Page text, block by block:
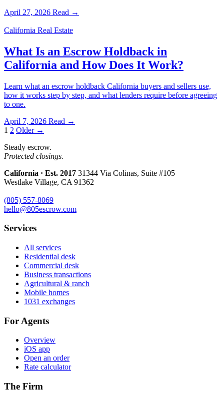
April 27, 2026 Read →
California Real Estate
What Is an Escrow Holdback in
California and How Does It Work?
Learn what an escrow holdback California buyers and sellers use,
how it works step by step, and what lenders require before agreeing
to one.
April 7, 2026 Read →
Posts
pagination
1 2 Older →
Steady escrow.
Protected closings.
California · Est. 2017 31344 Via Colinas, Suite #105
Westlake Village, CA 91362
(805) 557-8069
hello@805escrow.com
Services
All services
Residential desk
Commercial desk
Business transactions
Agricultural & ranch
Mobile homes
1031 exchanges
For Agents
Overview
iOS app
Open an order
Rate calculator
The Firm